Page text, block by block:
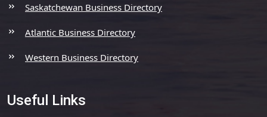
Saskatchewan Business Directory
Atlantic Business Directory
Western Business Directory
Useful Links